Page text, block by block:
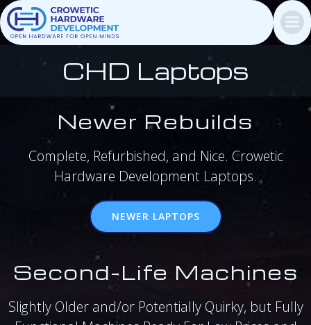
CHD Laptops
Newer Rebuilds
Complete, Refurbished, and Nice. Crowetic
Hardware Development Laptops.
NEWER LAPTOPS
Second-Life Machines
Slightly Older and/or Potentially Quirky, but Fully